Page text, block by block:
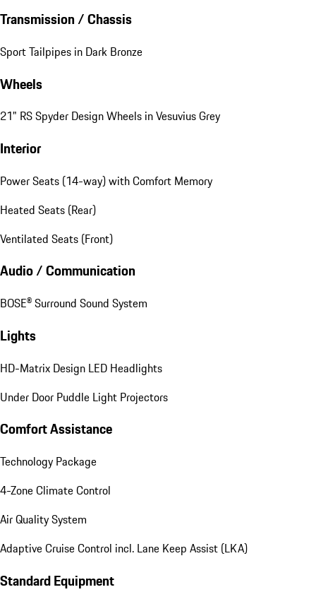
Transmission / Chassis
Sport Tailpipes in Dark Bronze
Wheels
21" RS Spyder Design Wheels in Vesuvius Grey
Interior
Power Seats (14-way) with Comfort Memory
Heated Seats (Rear)
Ventilated Seats (Front)
Audio / Communication
BOSE® Surround Sound System
Lights
HD-Matrix Design LED Headlights
Under Door Puddle Light Projectors
Comfort Assistance
Technology Package
4-Zone Climate Control
Air Quality System
Adaptive Cruise Control incl. Lane Keep Assist (LKA)
Standard Equipment